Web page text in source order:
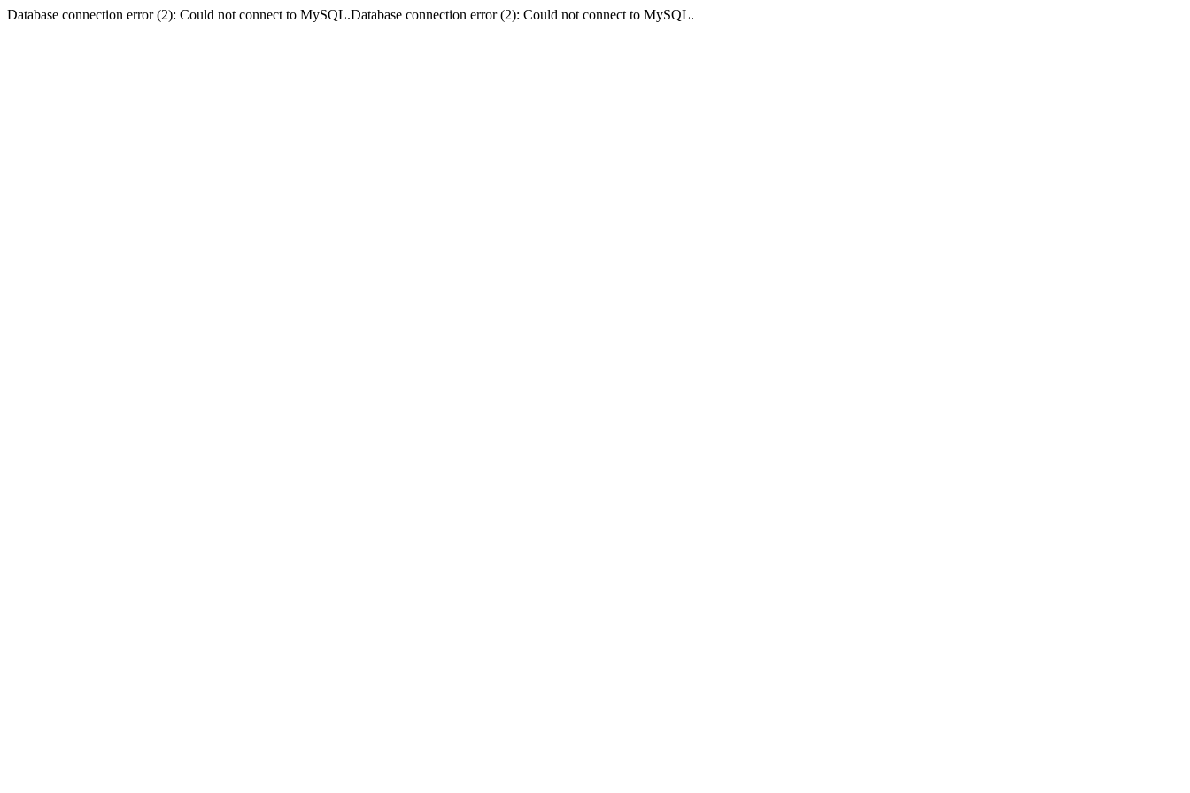
Database connection error (2): Could not connect to MySQL.Database connection error (2): Could not connect to MySQL.